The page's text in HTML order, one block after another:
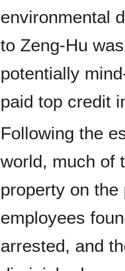
environmental
to Zeng-Hu
potentially
paid top credit
Following the
world, much of
property on
employees
arrested, and